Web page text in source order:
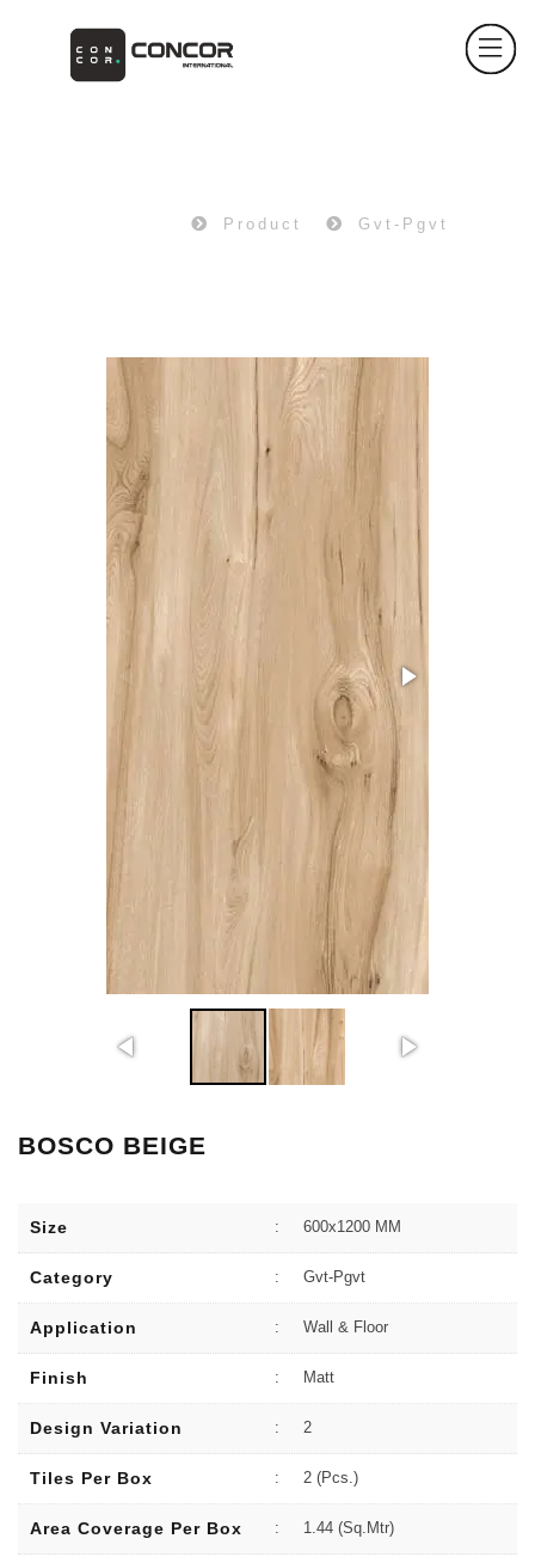
Product Gvt-Pgvt
BOSCO BEIGE
Size : 600x1200 MM
Category : Gvt-Pgvt
Application : Wall & Floor
Finish : Matt
Design Variation : 2
Tiles Per Box : 2 (Pcs.)
Area Coverage Per Box : 1.44 (sq.Mtr)